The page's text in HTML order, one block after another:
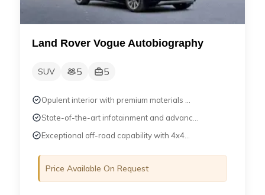
Land Rover Vogue Autobiography
SUV 5 5
Opulent interior with premium materials ...
State-of-the-art infotainment and advanc...
Exceptional off-road capability with 4x4...
Price Available On Request